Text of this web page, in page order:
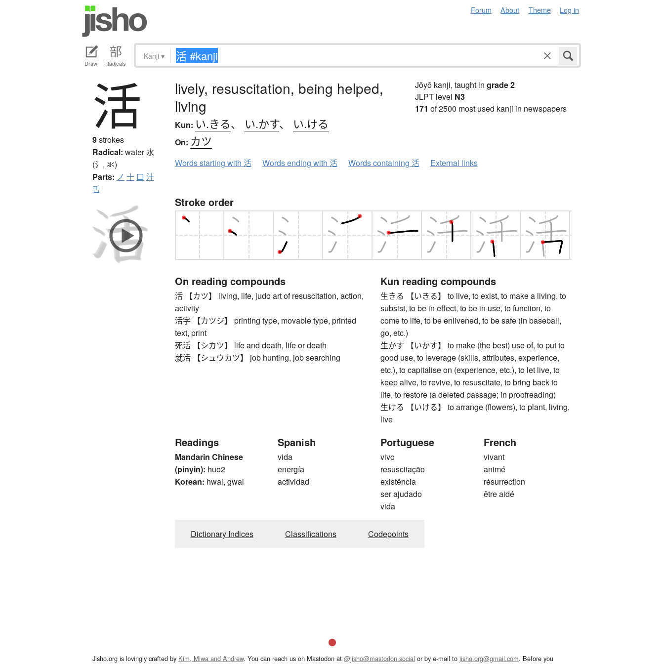
Forum About Theme Log in
Draw Radicals
Kanji ▾
活
9strokes
Radical: water水
(氵, 氺)
Parts: ノ 十 口 汁
舌
lively, resuscitation, being helped,
living
Kun: い.きる、 い.かす、 い.ける
On: カツ
Jōyō kanji, taught in grade 2
JLPT level N3
171 of 2500 most used kanji in newspapers
Words starting with 活 Words ending with 活 Words containing 活 External links
Stroke order
On reading compounds
活 【カツ】 living, life, judo art of resuscitation, action,
activity
活字 【カツジ】 printing type, movable type, printed
text, print
死活 【シカツ】 life and death, life or death
就活 【シュウカツ】 job hunting, job searching
Kun reading compounds
生きる 【いきる】 to live, to exist, to make a living, to
subsist, to be in effect, to be in use, to function, to
come to life, to be enlivened, to be safe (in baseball,
go, etc.)
生かす 【いかす】 to make (the best) use of, to put to
good use, to leverage (skills, attributes, experience,
etc.), to capitalise on (experience, etc.), to let live, to
keep alive, to revive, to resuscitate, to bring back to
life, to restore (a deleted passage; in proofreading)
生ける 【いける】 to arrange (flowers), to plant, living,
live
Readings
Mandarin Chinese
(pinyin): huo2
Korean: hwal, gwal
Spanish
vida
energía
actividad
Portuguese
vivo
resuscitação
existência
ser ajudado
vida
French
vivant
animé
résurrection
être aidé
Dictionary Indices Classifications Codepoints
Jisho.org is lovingly crafted by Kim, Miwa and Andrew. You can reach us on Mastodon at @jisho@mastodon.social or by e-mail to jisho.org@gmail.com. Before you